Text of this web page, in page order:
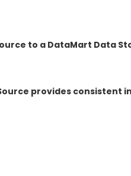
to a DataMart Data
provides consistent